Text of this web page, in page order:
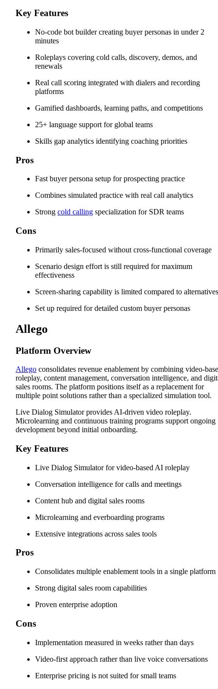
Key Features
No-code bot builder creating buyer personas in under 2
minutes
Roleplays covering cold calls, discovery, demos, and
renewals
Real call scoring integrated with dialers and recording
platforms
Gamified dashboards, learning paths, and competitions
25+ language support for global teams
Skills gap analytics identifying coaching priorities
Pros
Fast buyer persona setup for prospecting practice
Combines simulated practice with real call analytics
Strong cold calling specialization for SDR teams
Cons
Primarily sales-focused without cross-functional coverage
Scenario design effort is still required for maximum
effectiveness
Screen-sharing capability is limited compared to alternatives
Set up required for detailed custom buyer personas
Allego
Platform Overview
Allego consolidates revenue enablement by combining video-
roleplay, content management, conversation intelligence, and
sales rooms. The platform positions itself as a replacement for
multiple point solutions rather than a specialized simulation tool.
Live Dialog Simulator provides AI-driven video roleplay.
Microlearning and continuous training programs support ongoing
development beyond initial onboarding.
Key Features
Live Dialog Simulator for video-based AI roleplay
Conversation intelligence for calls and meetings
Content hub and digital sales rooms
Microlearning and everboarding programs
Extensive integrations across sales tools
Pros
Consolidates multiple enablement tools in a single platform
Strong digital sales room capabilities
Proven enterprise adoption
Cons
Implementation measured in weeks rather than days
Video-first approach rather than live voice conversations
Enterprise pricing is not suited for small teams